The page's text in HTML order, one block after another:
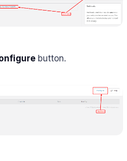
button.